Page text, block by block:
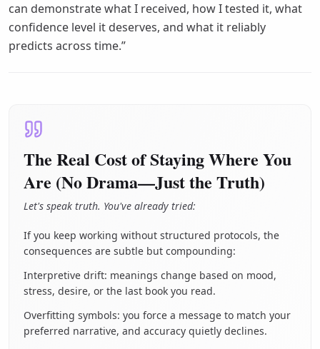
can demonstrate what I received, how I tested it, what
confidence level it deserves, and what it reliably
predicts across time.”
The Real Cost of Staying Where You
Are (No Drama—Just the Truth)
Let's speak truth. You've already tried:
If you keep working without structured protocols, the
consequences are subtle but compounding:
Interpretive drift: meanings change based on mood,
stress, desire, or the last book you read.
Overfitting symbols: you force a message to match your
preferred narrative, and accuracy quietly declines.